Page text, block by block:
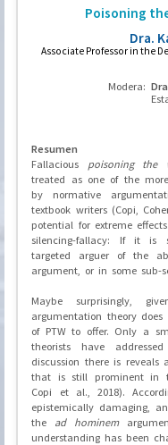
Poisoning
Dra.
Associate Professor in the
Modera:
Resumen
Fallacious poisoning the
treated as one of the
by normative
textbook writers (Copi,
potential for extreme
silencing-fallacy: If it is
targeted arguer of the
argument, or in some sub-
Maybe surprisingly,
argumentation theory
of PTW to offer. Only a
theorists have
discussion there is reveals
that is still prominent in
Copi et al., 2018).
epistemically damaging,
the ad hominem
understanding has been